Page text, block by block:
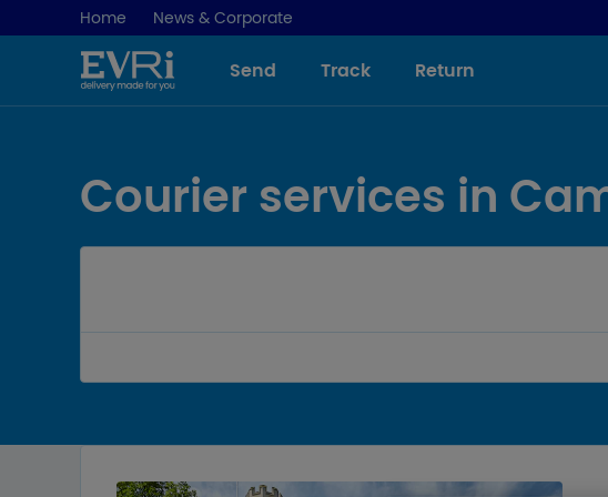
Home News & Corporate
Send Track Return
-
Courier services in